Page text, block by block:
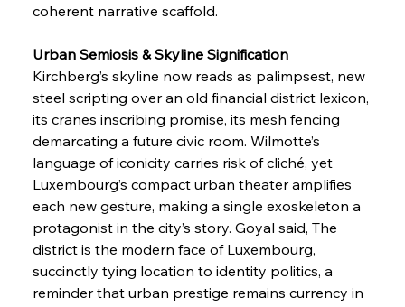
coherent narrative scaffold.
Urban Semiosis & Skyline Signification
Kirchberg’s skyline now reads as palimpsest, new
steel scripting over an old financial district lexicon,
its cranes inscribing promise, its mesh fencing
demarcating a future civic room. Wilmotte’s
language of iconicity carries risk of cliché, yet
Luxembourg’s compact urban theater amplifies
each new gesture, making a single exoskeleton a
protagonist in the city’s story. Goyal said, The
district is the modern face of Luxembourg,
succinctly tying location to identity politics, a
reminder that urban prestige remains currency in